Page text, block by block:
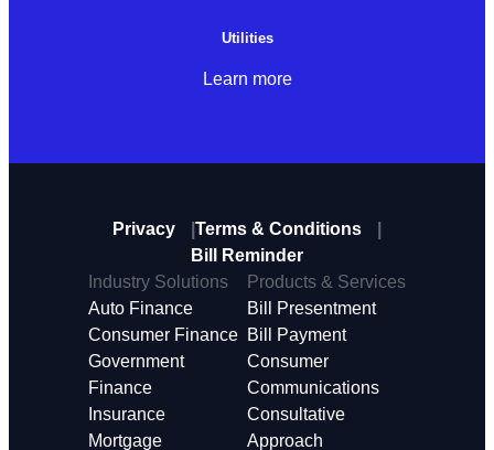
Utilities
Learn more
Privacy
Terms & Conditions
Bill Reminder
Industry Solutions
Auto Finance
Consumer Finance
Government
Finance
Insurance
Mortgage
Products & Services
Bill Presentment
Bill Payment
Consumer
Communications
Consultative
Approach